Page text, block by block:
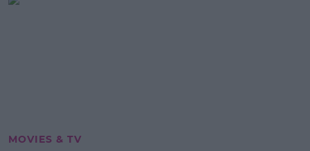
MOVIES & TV